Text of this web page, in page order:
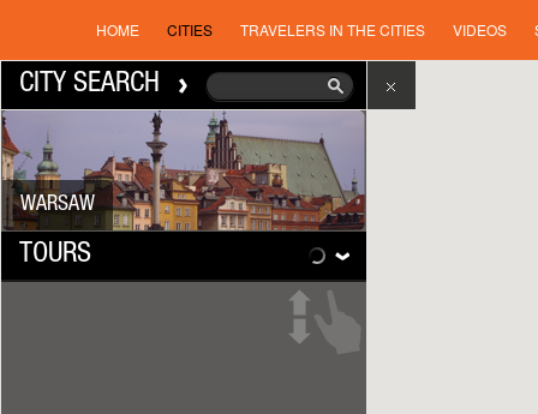
HOME CITIES TRAVELERS IN THE CITIES VIDEOS
CITY SEARCH
WARSAW
TOURS